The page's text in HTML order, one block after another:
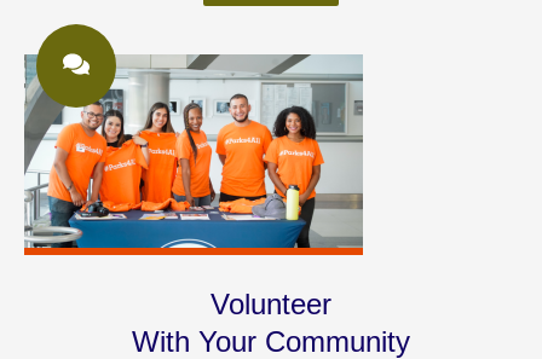
Volunteer
With Your Community